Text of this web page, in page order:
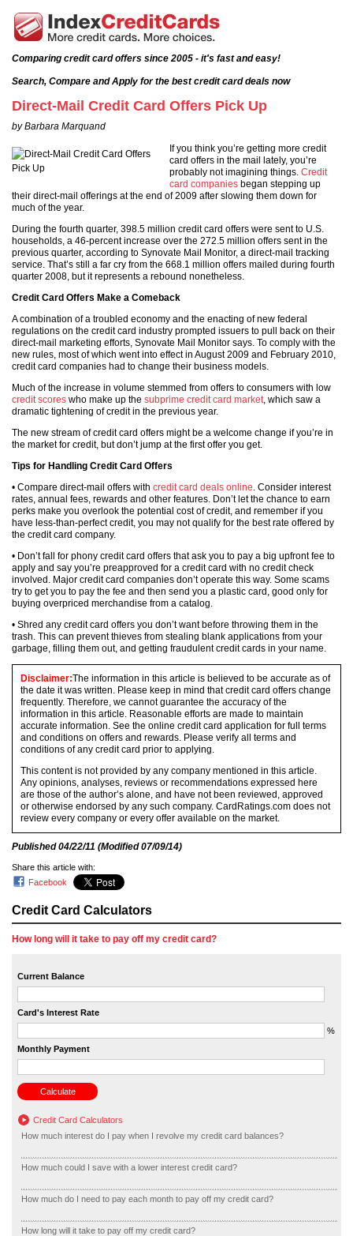
Comparing credit card offers since 2005 - it's fast and easy!
Search, Compare and Apply for the best credit card deals now
Credit Card Calculators
How long will it take to pay off my credit card?
Current Balance
Card's Interest Rate
%
Monthly Payment
Credit Card Calculators
How much interest do I pay when I revolve my credit card balances?
How much could I save with a lower interest credit card?
How much do I need to pay each month to pay off my credit card?
How long will it take to pay off my credit card?
Direct-Mail Credit Card Offers Pick Up
by Barbara Marquand
If you think you’re getting more credit
card offers in the mail lately, you’re
probably not imagining things. Credit
card companies began stepping up
their direct-mail offerings at the end of 2009 after slowing them down for
much of the year.
During the fourth quarter, 398.5 million credit card offers were sent to U.S.
households, a 46-percent increase over the 272.5 million offers sent in the
previous quarter, according to Synovate Mail Monitor, a direct-mail tracking
service. That’s still a far cry from the 668.1 million offers mailed during fourth
quarter 2008, but it represents a rebound nonetheless.
Credit Card Offers Make a Comeback
A combination of a troubled economy and the enacting of new federal
regulations on the credit card industry prompted issuers to pull back on their
direct-mail marketing efforts, Synovate Mail Monitor says. To comply with the
new rules, most of which went into effect in August 2009 and February 2010,
credit card companies had to change their business models.
Much of the increase in volume stemmed from offers to consumers with low
credit scores who make up the subprime credit card market, which saw a
dramatic tightening of credit in the previous year.
The new stream of credit card offers might be a welcome change if you’re in
the market for credit, but don’t jump at the first offer you get.
Tips for Handling Credit Card Offers
• Compare direct-mail offers with credit card deals online. Consider interest
rates, annual fees, rewards and other features. Don’t let the chance to earn
perks make you overlook the potential cost of credit, and remember if you
have less-than-perfect credit, you may not qualify for the best rate offered by
the credit card company.
• Don’t fall for phony credit card offers that ask you to pay a big upfront fee to
apply and say you’re preapproved for a credit card with no credit check
involved. Major credit card companies don’t operate this way. Some scams
try to get you to pay the fee and then send you a plastic card, good only for
buying overpriced merchandise from a catalog.
• Shred any credit card offers you don’t want before throwing them in the
trash. This can prevent thieves from stealing blank applications from your
garbage, filling them out, and getting fraudulent credit cards in your name.
Disclaimer:The information in this article is believed to be accurate as of
the date it was written. Please keep in mind that credit card offers change
frequently. Therefore, we cannot guarantee the accuracy of the
information in this article. Reasonable efforts are made to maintain
accurate information. See the online credit card application for full terms
and conditions on offers and rewards. Please verify all terms and
conditions of any credit card prior to applying.
This content is not provided by any company mentioned in this article.
Any opinions, analyses, reviews or recommendations expressed here
are those of the author’s alone, and have not been reviewed, approved
or otherwise endorsed by any such company. CardRatings.com does not
review every company or every offer available on the market.
Published04/22/11 (Modified07/09/14)
Share this article with:
Facebook